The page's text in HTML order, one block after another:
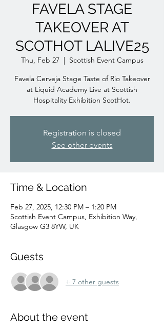
FAVELA STAGE
TAKEOVER AT
SCOTHOT LALIVE25
Thu, Feb 27
  |
Scottish Event Campus
Favela Cerveja Stage Taste of Rio Takeover
at Liquid Academy Live at Scottish
Hospitality Exhibition ScotHot.
Registration is closed
See other events
Time & Location
Feb 27, 2025, 12:30 PM – 1:20 PM
Scottish Event Campus, Exhibition Way,
Glasgow G3 8YW, UK
Guests
+ 7 other guests
About the event